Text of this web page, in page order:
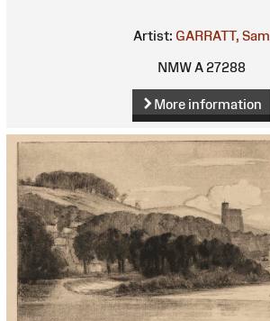
Artist: GARRATT, Sam
NMW A 27288
More information